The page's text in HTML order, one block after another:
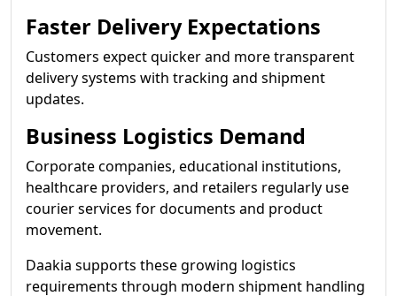
Faster Delivery Expectations
Customers expect quicker and more transparent
delivery systems with tracking and shipment
updates.
Business Logistics Demand
Corporate companies, educational institutions,
healthcare providers, and retailers regularly use
courier services for documents and product
movement.
Daakia supports these growing logistics
requirements through modern shipment handling